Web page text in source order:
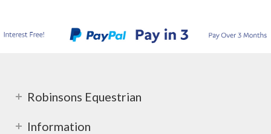
Robinsons Equestrian
Information